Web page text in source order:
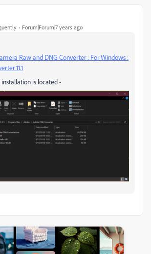
Forum|Forum|7 years ago
Raw and DNG Converter : For Windows :
11.1
is located -